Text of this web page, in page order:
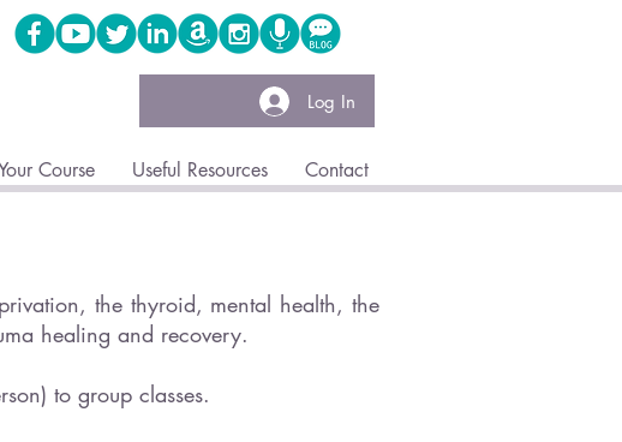
Log In
Course Useful Resources Contact
the thyroid, mental health, the
healing and recovery.
to group classes.